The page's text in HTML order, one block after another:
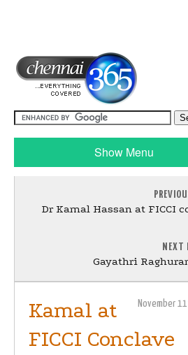
Show Menu
Dr Kamal Hassan at FICCI
NEXT
Gayathri
November
Kamal at
FICCI Conclave